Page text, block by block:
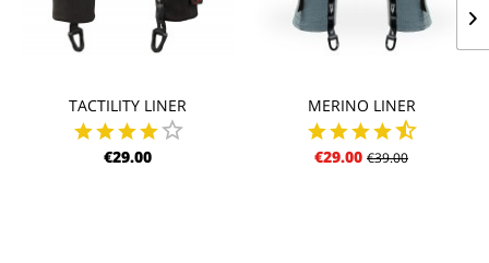
TACTILITY LINER
€29.00
MERINO LINER
€29.00 €39.00